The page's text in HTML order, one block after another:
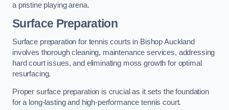
a pristine playing arena.
Surface Preparation
Surface preparation for tennis courts in Bishop Auckland
involves thorough cleaning, maintenance services, addressing
hard court issues, and eliminating moss growth for optimal
resurfacing.
Proper surface preparation is crucial as it sets the foundation
for a long-lasting and high-performance tennis court.